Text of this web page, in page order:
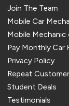
Join The Team
Mobile Car
Mobile Mechanic
Pay Monthly Car
Privacy Policy
Repeat
Student Deals
Testimonials